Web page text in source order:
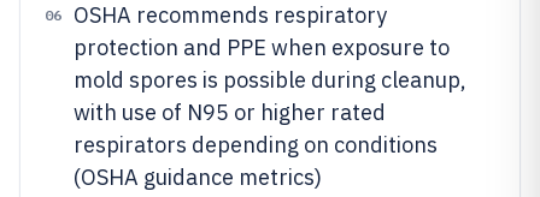
06
OSHA recommends respiratory
protection and PPE when exposure to
mold spores is possible during cleanup,
with use of N95 or higher rated
respirators depending on conditions
(OSHA guidance metrics)